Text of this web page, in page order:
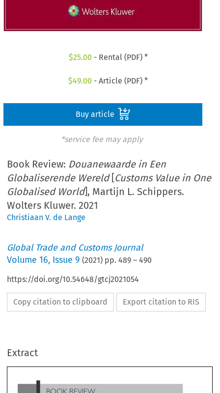
$25.00 - Rental (PDF) *
$49.00 - Article (PDF) *
Buy article
*service fee may apply
Book Review: Douanewaarde in Een
Globaliserende Wereld[ Customs Value in One
Globalised World], Martijn L. Schippers.
Wolters Kluwer. 2021
Christiaan V. de Lange
Global Trade and Customs Journal
Volume16, Issue 9 (2021) pp.489 –490
https://doi.org/10.54648/gtcj2021054
Copy citation to clipboard Export citation to RIS
Extract
Value in One Globalised World], Martijn L. Schippers.